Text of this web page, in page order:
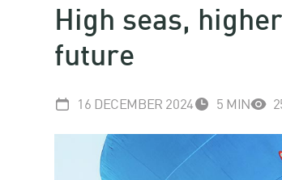
High seas,
future
16 DECEMBER 2024 5 MIN